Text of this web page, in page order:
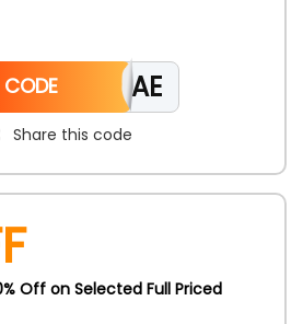
UAE at affordable prices to
receive significant reductions
incentives on your purchases.
CAE
Share this code
Off on Selected Full Priced